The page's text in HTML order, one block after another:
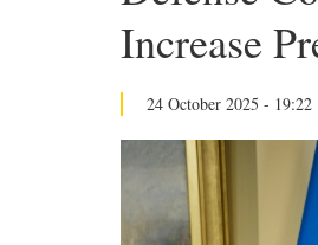
Increase
24 October 2025 - 19:22